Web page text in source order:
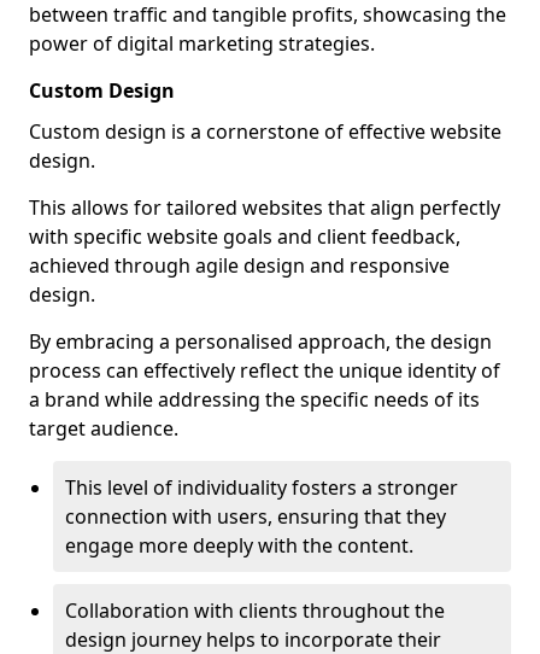
between traffic and tangible profits, showcasing the
power of digital marketing strategies.
Custom Design
Custom design is a cornerstone of effective website
design.
This allows for tailored websites that align perfectly
with specific website goals and client feedback,
achieved through agile design and responsive
design.
By embracing a personalised approach, the design
process can effectively reflect the unique identity of
a brand while addressing the specific needs of its
target audience.
This level of individuality fosters a stronger
connection with users, ensuring that they
engage more deeply with the content.
Collaboration with clients throughout the
design journey helps to incorporate their